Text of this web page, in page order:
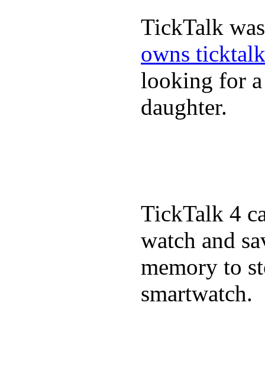
TickTalk
owns ticktalk
looking for
daughter.
TickTalk 4
watch and
memory to
smartwatch.